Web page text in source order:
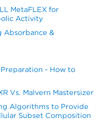
MetaFLEX for
Activity
Absorbance &
Preparation - How to
Vs. Malvern Mastersizer
Algorithms to Provide
Subset Composition